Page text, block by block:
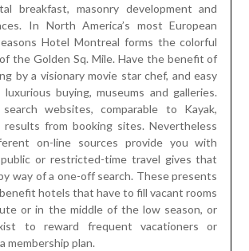
breakfast, masonry development and
In North America’s most European
Hotel Montreal forms the colorful
the Golden Sq. Mile. Have the benefit of
by a visionary movie star chef, and easy
buying, museums and galleries.
websites, comparable to Kayak,
results from booking sites. Nevertheless
on-line sources provide you with
or restricted-time travel gives that
way of a one-off search. These presents
hotels that have to fill vacant rooms
or in the middle of the low season, or
to reward frequent vacationers or
membership plan.